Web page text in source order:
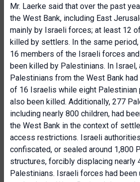
Mr. Laerke said that over the past
the West Bank, including East
mainly by Israeli forces; at least 12
killed by settlers. In the same
16 members of the Israeli forces
been killed by Palestinians. In Israel,
Palestinians from the West Bank
of 16 Israelis while eight Palestinian
also been killed. Additionally, 277
including nearly 800 children, had
the West Bank in the context of
access restrictions. Israeli
confiscated, or sealed around 1,800
structures, forcibly displacing nearly
Palestinians. Israeli forces had been